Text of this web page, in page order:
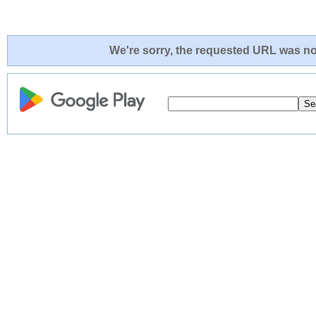
We're sorry, the requested URL was